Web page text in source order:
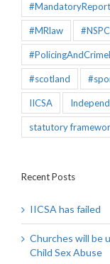
#MRlaw
#scotland
IICSA
statutory
Recent Posts
IICSA has failed
Churches will be
Child Sex Abuse